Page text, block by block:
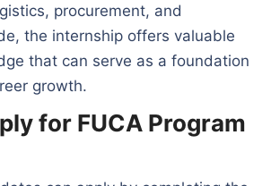
procurement, and
the internship offers valuable
that can serve as a foundation
growth.
for FUCA Program